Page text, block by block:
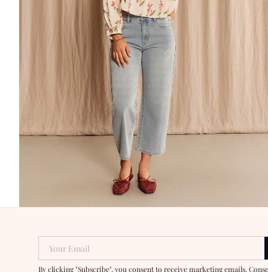
Your Email
By clicking "Subscribe", you consent to receive marketing emails.